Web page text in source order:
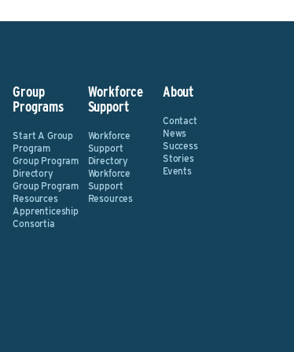
Group
Programs
Start A Group
Program
Group Program
Directory
Group Program
Resources
Apprenticeship
Consortia
Workforce
Support
Workforce
Support
Directory
Workforce
Support
Resources
About
Contact
News
Success
Stories
Events